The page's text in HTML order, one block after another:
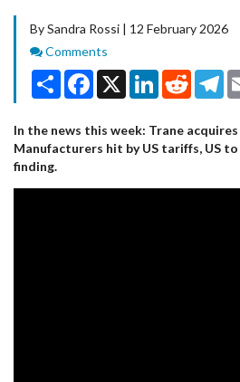
By Sandra Rossi | 12 February 2026
Comments
Comments
Share Facebook
X LinkedInReddit
In the news this week: Trane
Manufacturers hit by US tariffs, US
finding.